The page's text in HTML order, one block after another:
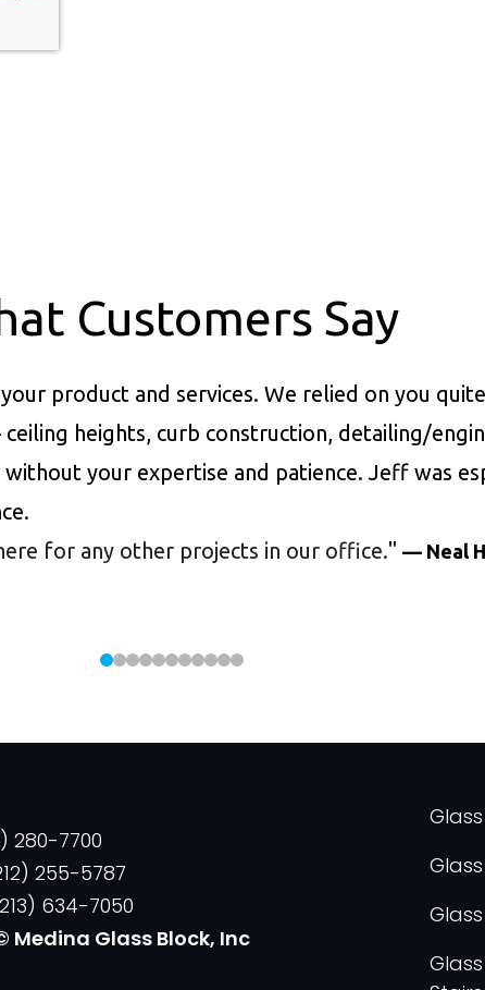
Customers Say
product and services. We relied on you
heights, curb construction, detailing/
your expertise and patience. Jeff was
for any other projects in our office." — Neal
280-7700
255-5787
634-7050
Medina Glass Block, Inc